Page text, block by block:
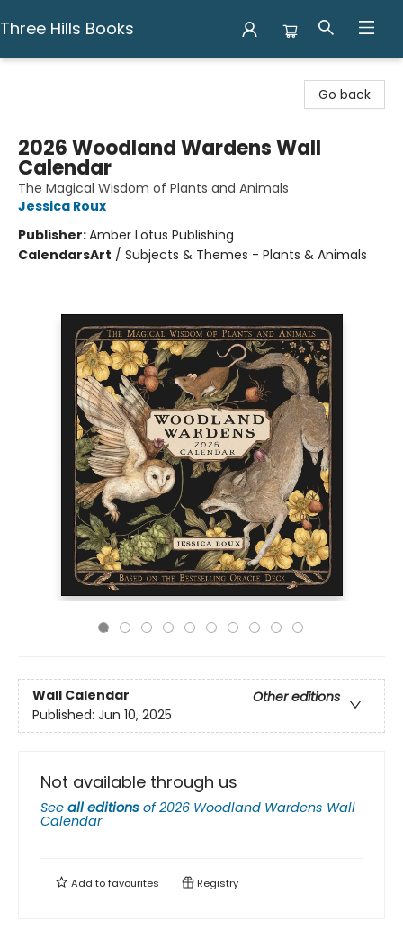
Three Hills Books
Go back
2026 Woodland Wardens Wall
Calendar
The Magical Wisdom of Plants and Animals
Jessica Roux
Publisher:Amber Lotus Publishing
CalendarsArt / Subjects & Themes - Plants & Animals
Wall Calendar
Other editions
Published: Jun 10, 2025
Not available through us
See all editions of2026 Woodland Wardens Wall
Calendar
Add tofavourites Registry